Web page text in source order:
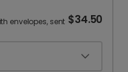
envelopes, sent $34.50